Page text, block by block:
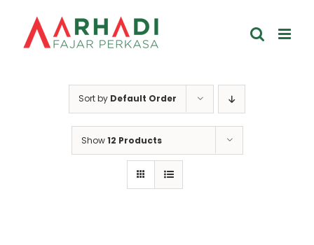
content
Sort by Default Order
Show12 Products